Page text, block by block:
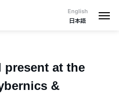
English
日本語
present at the
&